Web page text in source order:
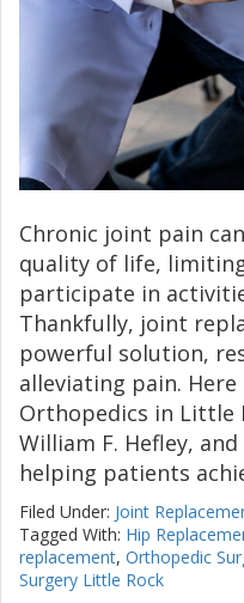
Chronic joint pain
quality of life,
participate in
Thankfully, joint
powerful solution,
alleviating pain.
Orthopedics in Little
William F. Hefley,
helping patients
Filed Under: Joint
Tagged With: Hip
replacement, Orthopedic
Surgery Little Rock